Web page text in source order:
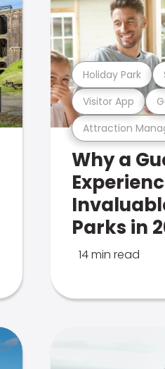
Attraction
Visitor App
Holiday Park
Why a
Parks in
14 min read